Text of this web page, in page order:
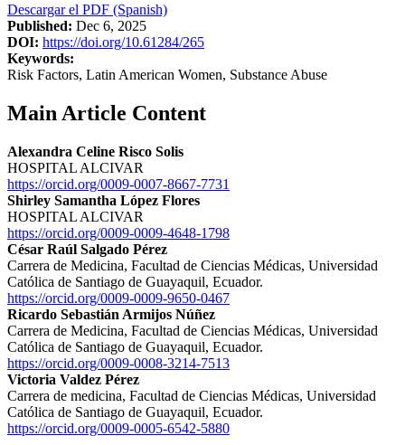
Descargar el PDF (Spanish)
Published: Dec 6, 2025
DOI: https://doi.org/10.61284/265
Keywords:
Risk Factors, Latin American Women, Substance Abuse
Main Article Content
Alexandra Celine Risco Solis
HOSPITAL ALCIVAR
https://orcid.org/0009-0007-8667-7731
Shirley Samantha López Flores
HOSPITAL ALCIVAR
https://orcid.org/0009-0009-4648-1798
César Raúl Salgado Pérez
Carrera de Medicina, Facultad de Ciencias Médicas, Universidad
Católica de Santiago de Guayaquil, Ecuador.
https://orcid.org/0009-0009-9650-0467
Ricardo Sebastián Armijos Núñez
Carrera de Medicina, Facultad de Ciencias Médicas, Universidad
Católica de Santiago de Guayaquil, Ecuador.
https://orcid.org/0009-0008-3214-7513
Victoria Valdez Pérez
Carrera de medicina, Facultad de Ciencias Médicas, Universidad
Católica de Santiago de Guayaquil, Ecuador.
https://orcid.org/0009-0005-6542-5880